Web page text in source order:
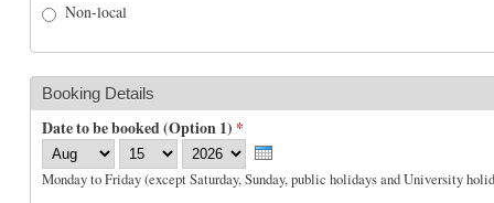
Non-local
Booking Details
Date to be booked (Option 1)*
Month
Day Year
Monday to Friday (except Saturday, Sunday, public holidays and University